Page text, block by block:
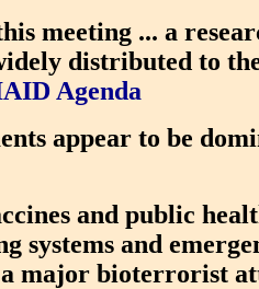
meeting ... a
distributed to
Agenda
appear to be
and public
systems and
a major bioterrorist